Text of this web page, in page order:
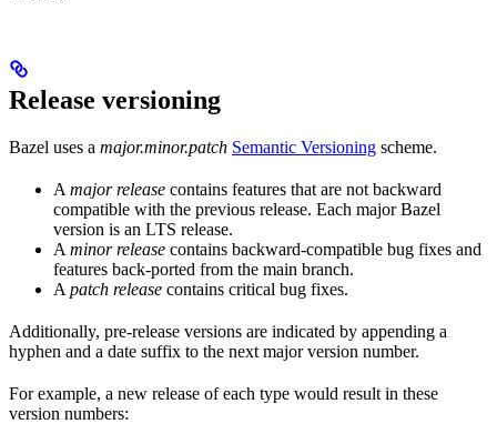
Release versioning
Bazel uses a major.minor.patch Semantic Versioning scheme.
A major release contains features that are not backward
compatible with the previous release. Each major Bazel
version is an LTS release.
A minor release contains backward-compatible bug fixes and
features back-ported from the main branch.
A patch release contains critical bug fixes.
Additionally, pre-release versions are indicated by appending a
hyphen and a date suffix to the next major version number.
For example, a new release of each type would result in these
version numbers: